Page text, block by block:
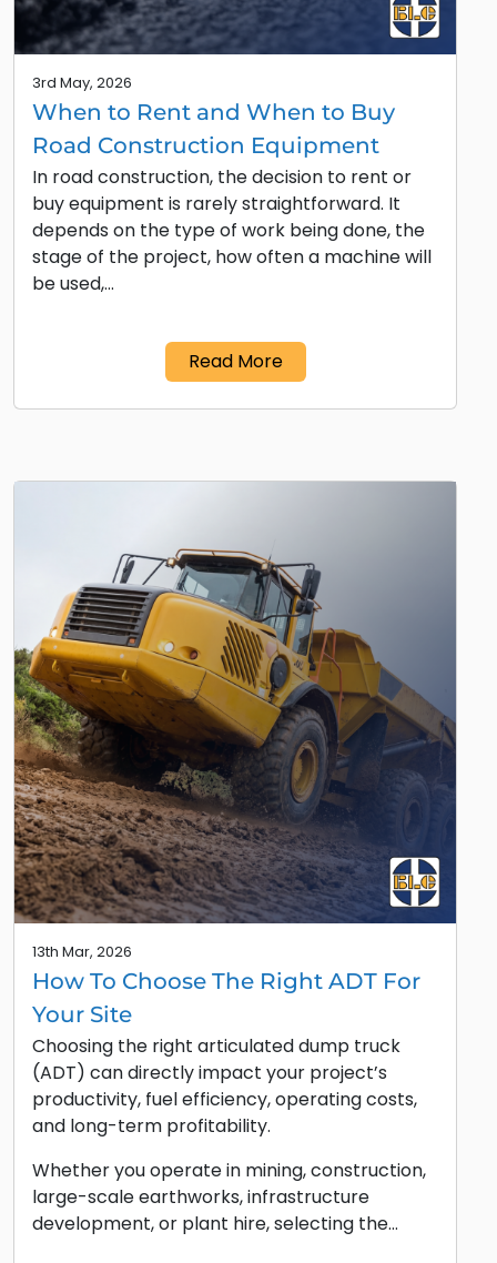
3rd May, 2026
When to Rent and When to Buy
Road Construction Equipment
In road construction, the decision to rent or
buy equipment is rarely straightforward. It
depends on the type of work being done, the
stage of the project, how often a machine will
be used,…
Read More
13th Mar, 2026
How To Choose The Right ADT For
Your Site
Choosing the right articulated dump truck
(ADT) can directly impact your project’s
productivity, fuel efficiency, operating costs,
and long-term profitability.
Whether you operate in mining, construction,
large-scale earthworks, infrastructure
development, or plant hire, selecting the…